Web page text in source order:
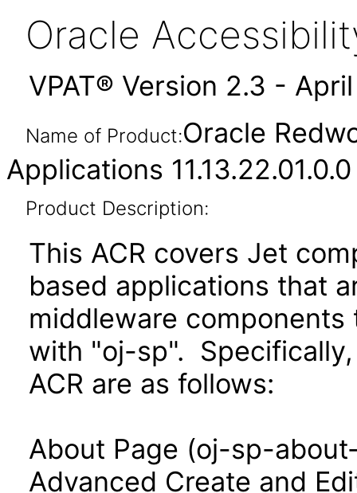
Oracle
VPAT® Version 2.3 -
Name of Product:Oracle
Applications 11.13.22.01.0.0
Product Description:
This ACR covers Jet
based applications that
middleware
with "oj-sp".
ACR are as follows:
About Page (oj-sp-
Advanced Create and